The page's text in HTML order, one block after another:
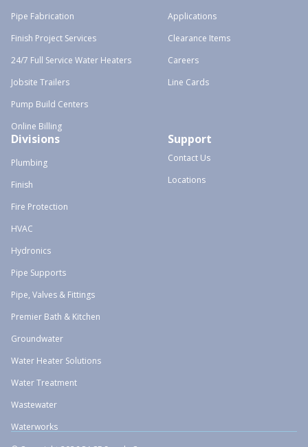
Pipe Fabrication
Finish Project Services
24/7 Full Service Water Heaters
Jobsite Trailers
Pump Build Centers
Online Billing
Applications
Clearance Items
Careers
Line Cards
Divisions
Plumbing
Finish
Fire Protection
HVAC
Hydronics
Pipe Supports
Pipe, Valves & Fittings
Premier Bath & Kitchen
Groundwater
Water Heater Solutions
Water Treatment
Wastewater
Waterworks
Support
Contact Us
Locations